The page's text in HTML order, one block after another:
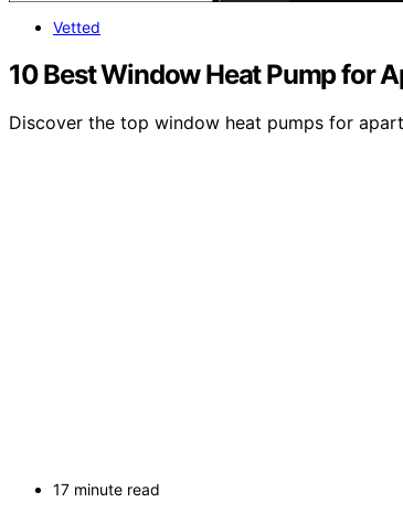
Vetted
10 Best Window Heat Pump for
Discover the top window heat pumps for
17 minute read